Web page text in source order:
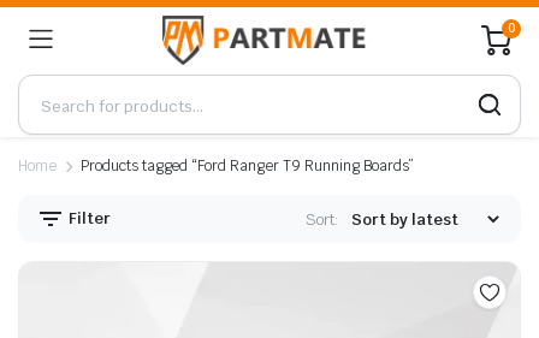
0
Home Products tagged “Ford Ranger T9 Running Boards”
Filter Sort: